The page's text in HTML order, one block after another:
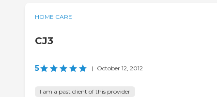
HOME CARE
CJ3
5 | October 12, 2012
I am a past client of this provider